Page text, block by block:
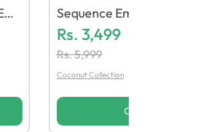
Sequence Embroidered Chiff
On Dress 3 PCs (Stitched)
Rs. 3,499
Rs.5,999
Coconut Collection
Options